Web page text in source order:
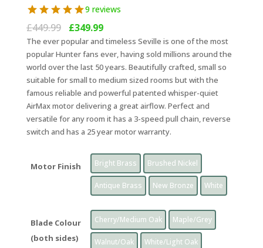
9 reviews
£449.99
Original
price
was:
£449.99.
£349.99Current
price
is:
£349.99.
The ever popular and timeless Seville is one of the most
popular Hunter fans ever, having sold millions around the
world over the last 50 years. Beautifully crafted, small so
suitable for small to medium sized rooms but with the
famous reliable and powerful patented whisper-quiet
AirMax motor delivering a great airflow. Perfect and
versatile for any room it has a 3-speed pull chain, reverse
switch and has a 25 year motor warranty.
Motor Finish Bright Brass Brushed Nickel
Antique Brass New Bronze White
Blade Colour
(both sides)
Cherry/Medium Oak Maple/Grey
Walnut/Oak White/Light Oak